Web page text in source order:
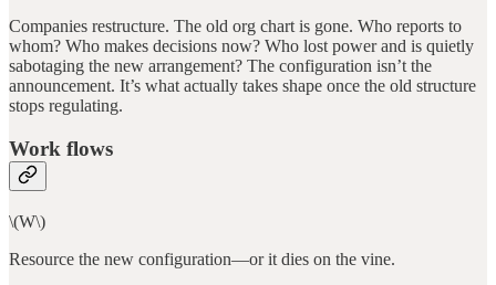
Companies restructure. The old org chart is gone. Who reports to
whom? Who makes decisions now? Who lost power and is quietly
sabotaging the new arrangement? The configuration isn’t the
announcement. It’s what actually takes shape once the old structure
stops regulating.
Work flows
\(W\)
Resource the new configuration—or it dies on the vine.